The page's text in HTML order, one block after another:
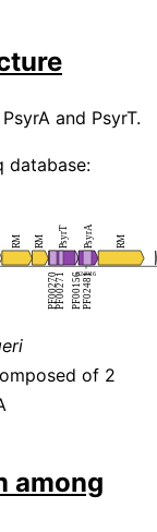
and PsyrT.
database:
of 2
among